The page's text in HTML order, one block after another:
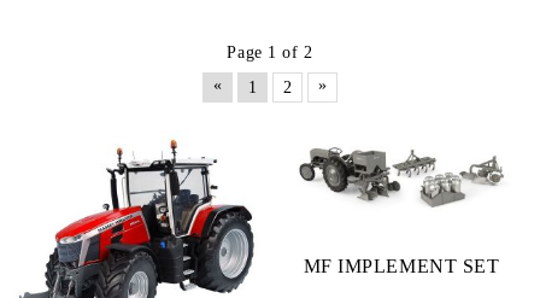
Page 1 of 2
«
1 2 »
MF IMPLEMENT SET